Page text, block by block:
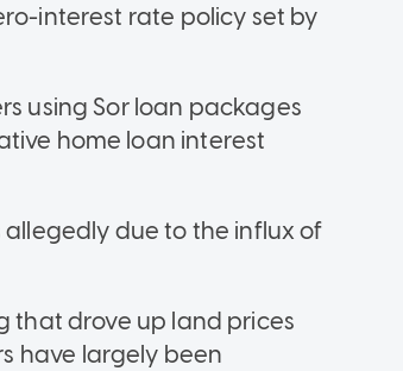
interest rate policy set by
using Sor loan packages
home loan interest
due to the influx of
that drove up land prices
have largely been